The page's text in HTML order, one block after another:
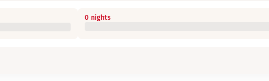
0 nights